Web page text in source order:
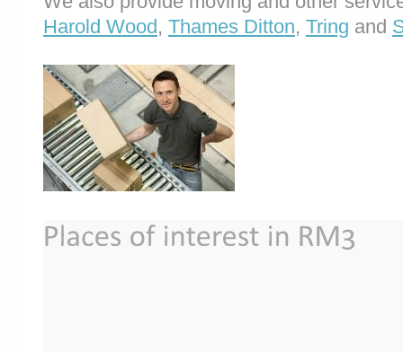
Harold Wood , Thames Ditton, Tring and